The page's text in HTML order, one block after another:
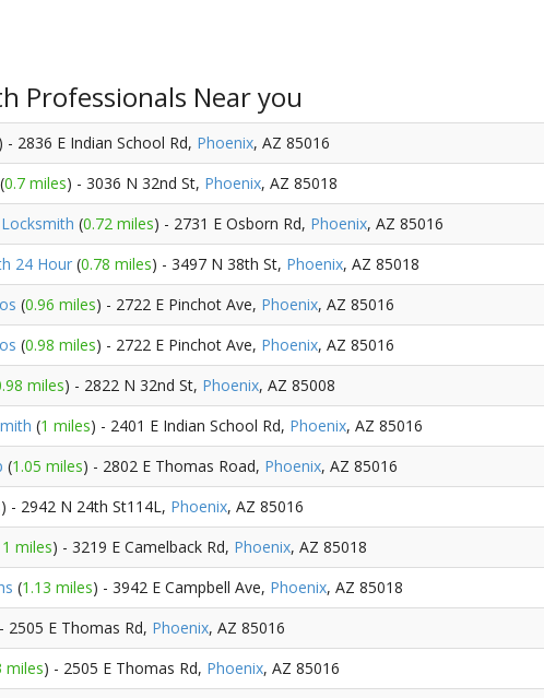
Professionals Near you
) - 2836 E Indian School Rd, Phoenix, AZ 85016
(0.7 miles) - 3036 N 32nd St, Phoenix, AZ 85018
(0.72 miles) - 2731 E Osborn Rd, Phoenix, AZ 85016
24 Hour (0.78 miles) - 3497 N 38th St, Phoenix, AZ 85018
(0.96 miles) - 2722 E Pinchot Ave, Phoenix, AZ 85016
(0.98 miles) - 2722 E Pinchot Ave, Phoenix, AZ 85016
miles) - 2822 N 32nd St, Phoenix, AZ 85008
(1 miles) - 2401 E Indian School Rd, Phoenix, AZ 85016
(1.05 miles) - 2802 E Thomas Road, Phoenix, AZ 85016
) - 2942 N 24th St114L, Phoenix, AZ 85016
miles) - 3219 E Camelback Rd, Phoenix, AZ 85018
(1.13 miles) - 3942 E Campbell Ave, Phoenix, AZ 85018
2505 E Thomas Rd, Phoenix, AZ 85016
miles) - 2505 E Thomas Rd, Phoenix, AZ 85016